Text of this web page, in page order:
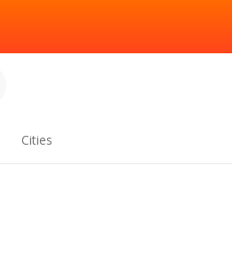
Cities